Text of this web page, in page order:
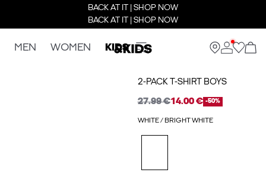
BACK AT IT | SHOP NOW
BACK AT IT | SHOP NOW
MEN WOMEN KIDS
2-PACK T-SHIRT BOYS
27.99 €14.00 € -50%
WHITE / BRIGHT WHITE